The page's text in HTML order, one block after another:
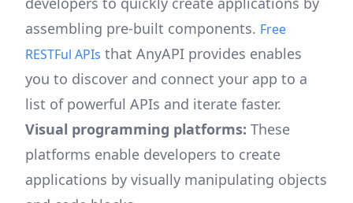
assembling pre-built components. Free
RESTFul APIs that AnyAPI provides enables
you to discover and connect your app to a
list of powerful APIs and iterate faster.
Visual programming platforms: These
platforms enable developers to create
applications by visually manipulating objects